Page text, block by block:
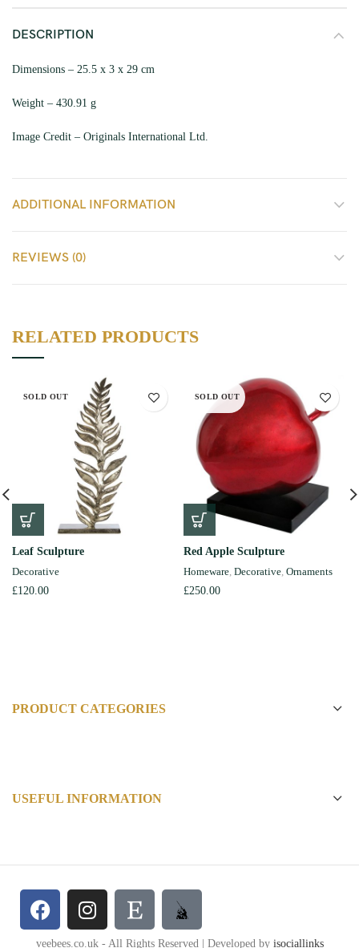
DESCRIPTION
Dimensions – 25.5 x 3 x 29 cm
Weight – 430.91 g
Image Credit – Originals International Ltd.
ADDITIONAL INFORMATION
REVIEWS (0)
RELATED PRODUCTS
SOLD OUT
Leaf Sculpture
Decorative
£120.00
SOLD OUT
Red Apple Sculpture
Homeware, Decorative, Ornaments
£250.00
PRODUCT CATEGORIES
USEFUL INFORMATION
veebees.co.uk - All Rights Reserved | Developed by isociallinks